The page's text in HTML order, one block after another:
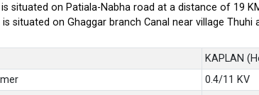
situated on Patiala-Nabha road at a distance of 19
situated on Ghaggar branch Canal near village
KAPLAN
0.4/11 KV